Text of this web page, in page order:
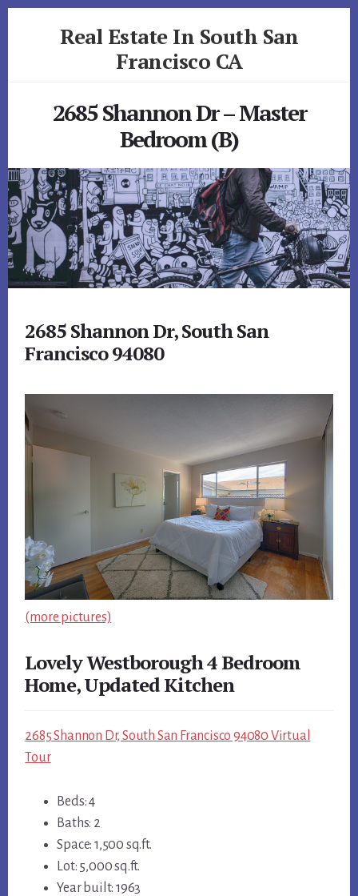
Real Estate In South San
Francisco CA
2685 Shannon Dr – Master
Bedroom (B)
2685 Shannon Dr, South San
Francisco 94080
(more pictures)
Lovely Westborough 4 Bedroom
Home, Updated Kitchen
2685 Shannon Dr, South San Francisco 94080 Virtual
Tour
Beds: 4
Baths: 2
Space: 1,500 sq.ft.
Lot: 5,000 sq.ft.
Year built: 1963